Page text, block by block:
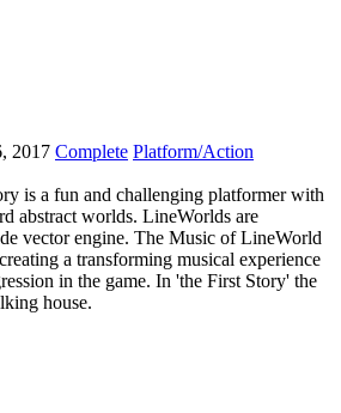
2017 Complete Platform/Action
is a fun and challenging platformer with
abstract worlds. LineWorlds are
vector engine. The Music of LineWorld
a transforming musical experience
in the game. In 'the First Story' the
house.